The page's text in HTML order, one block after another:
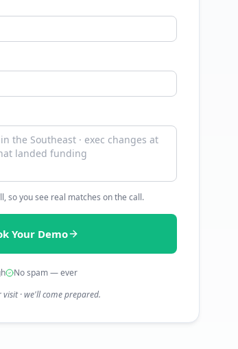
so you see real matches on the call.
Your Demo
No spam — ever
· we'll come prepared.